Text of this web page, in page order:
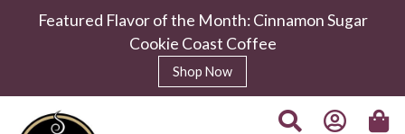
Featured Flavor of the Month: Cinnamon Sugar
Cookie Coast Coffee
Shop Now